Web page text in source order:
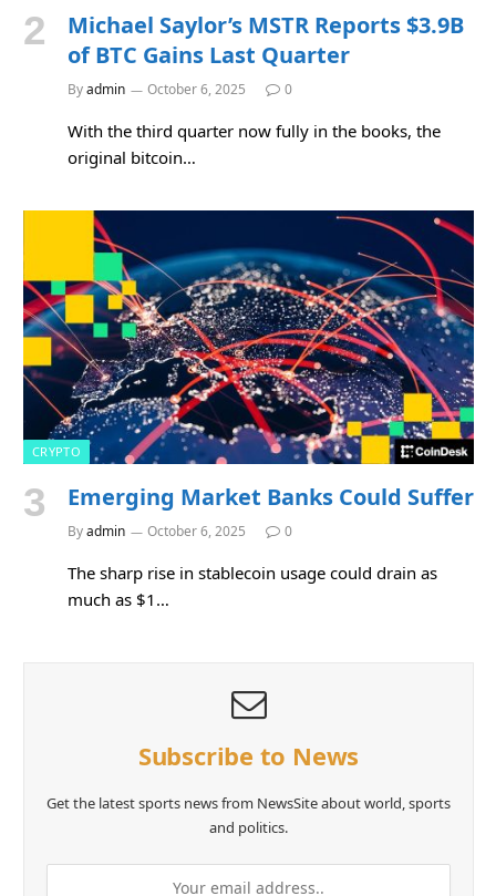
Michael Saylor’s MSTR Reports $3.9B
of BTC Gains Last Quarter
Byadmin October 6, 2025 0
With the third quarter now fully in the books, the
original bitcoin…
CRYPTO
Emerging Market Banks Could Suffer
Byadmin October 6, 2025 0
The sharp rise in stablecoin usage could drain as
much as $1…
Subscribe to News
Get the latest sports news from NewsSite about world, sports
and politics.